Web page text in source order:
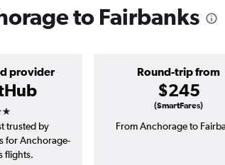
to Fairbanks
provider Round-trip from
$245
(SmartFares)
trusted by
for Anchorage-
flights.
From Anchorage to